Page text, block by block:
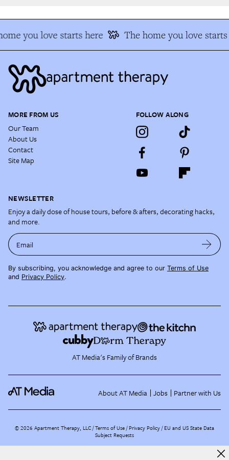
you love starts here The home you love starts
MORE FROM US
Our Team
About Us
Contact
Site Map
FOLLOW ALONG
NEWSLETTER
Enjoy a daily dose of house tours, before & afters, decorating hacks,
and more.
Email
By subscribing, you acknowledge and agree to our Terms of Use
and Privacy Policy.
AT Media's Family of Brands
About AT Media Jobs Partner with Us
©2026 Apartment Therapy, LLC /Terms of Use Privacy Policy EU and US State Data
Subject Requests